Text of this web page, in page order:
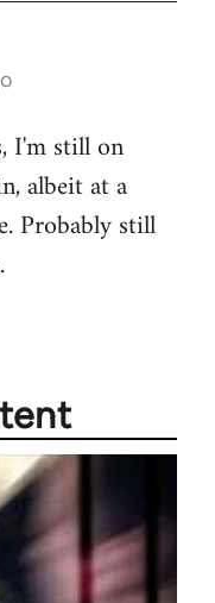
I'm still on
albeit at a
Probably still